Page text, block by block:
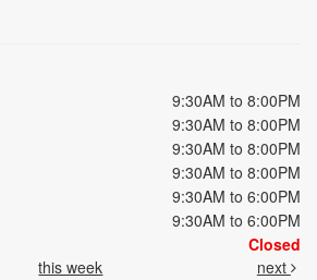
9:30AM to 8:00PM
9:30AM to 8:00PM
9:30AM to 8:00PM
9:30AM to 8:00PM
9:30AM to 6:00PM
9:30AM to 6:00PM
Closed
this week next